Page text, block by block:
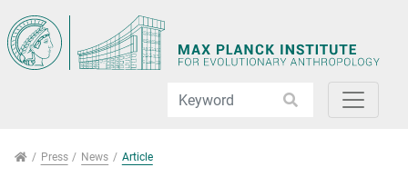
PressPress News Article